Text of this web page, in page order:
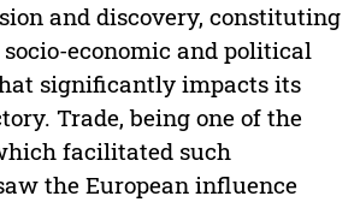
and discovery, constituting
economic and political
significantly impacts its
Trade, being one of the
facilitated such
the European influence